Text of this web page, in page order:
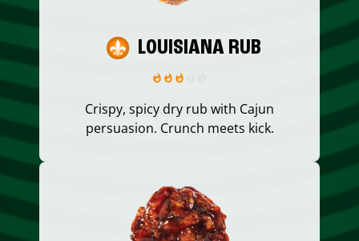
LOUISIANA RUB
Crispy, spicy dry rub with Cajun
persuasion. Crunch meets kick.